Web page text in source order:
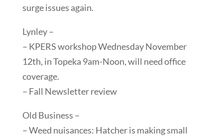
surge issues again.
Lynley –
– KPERS workshop Wednesday November
12th, in Topeka 9am-Noon, will need office
coverage.
– Fall Newsletter review
Old Business –
– Weed nuisances: Hatcher is making small